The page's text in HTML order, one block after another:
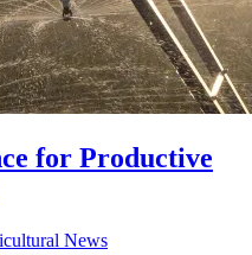
for Productive
News